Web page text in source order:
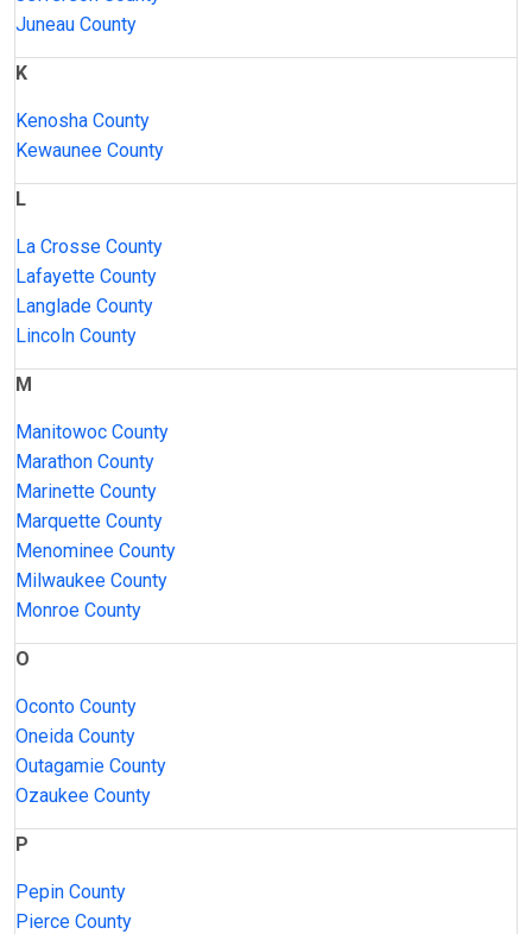
Juneau County
K
Kenosha County
Kewaunee County
L
La Crosse County
Lafayette County
Langlade County
Lincoln County
M
Manitowoc County
Marathon County
Marinette County
Marquette County
Menominee County
Milwaukee County
Monroe County
O
Oconto County
Oneida County
Outagamie County
Ozaukee County
P
Pepin County
Pierce County